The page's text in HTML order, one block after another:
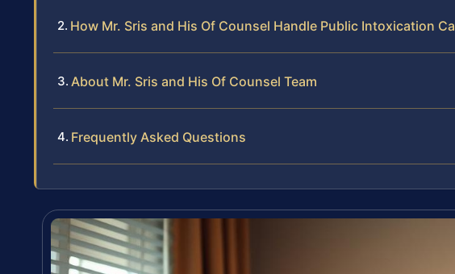
How Mr. Sris and His Of Counsel Handle Public Intoxication
About Mr. Sris and His Of Counsel Team
Frequently Asked Questions